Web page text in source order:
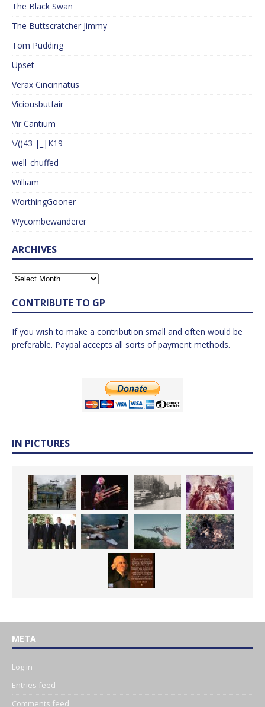
The Black Swan
The Buttscratcher Jimmy
Tom Pudding
Upset
Verax Cincinnatus
Viciousbutfair
Vir Cantium
\/()43 |_|K19
well_chuffed
William
WorthingGooner
Wycombewanderer
ARCHIVES
CONTRIBUTE TO GP
If you wish to make a contribution small and often would be
preferable. Paypal accepts all sorts of payment methods.
IN PICTURES
META
Log in
Entries feed
Comments feed